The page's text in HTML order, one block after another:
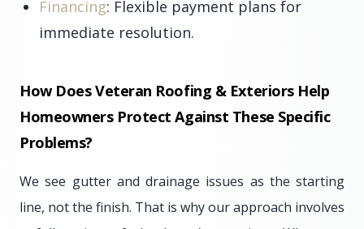
Financing: Flexible payment plans for
immediate resolution.
How Does Veteran Roofing & Exteriors Help
Homeowners Protect Against These Specific
Problems?
We see gutter and drainage issues as the starting
line, not the finish. That is why our approach involves